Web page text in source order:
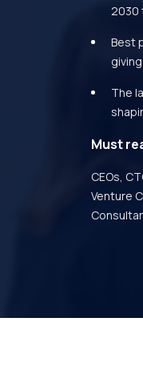
2030
Best
The
Must
CEOs,
Venture